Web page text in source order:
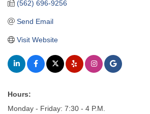
(562) 696-9256
Send Email
Visit Website
Hours:
Monday - Friday: 7:30 - 4 P.M.